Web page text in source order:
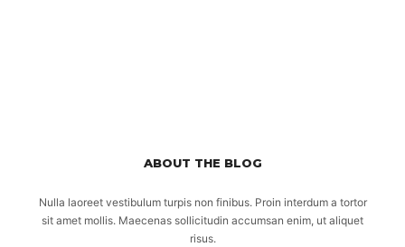
ABOUT THE BLOG
Nulla laoreet vestibulum turpis non finibus. Proin interdum a tortor
sit amet mollis. Maecenas sollicitudin accumsan enim, ut aliquet
risus.